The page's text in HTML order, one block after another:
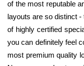
of the most reputable
layouts are so distinct
of highly certified
you can definitely feel
most premium quality